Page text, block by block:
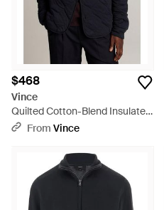
$468
Vince
Quilted Cotton-Blend Insulated
Shirt Jacket - Blue
From Vince